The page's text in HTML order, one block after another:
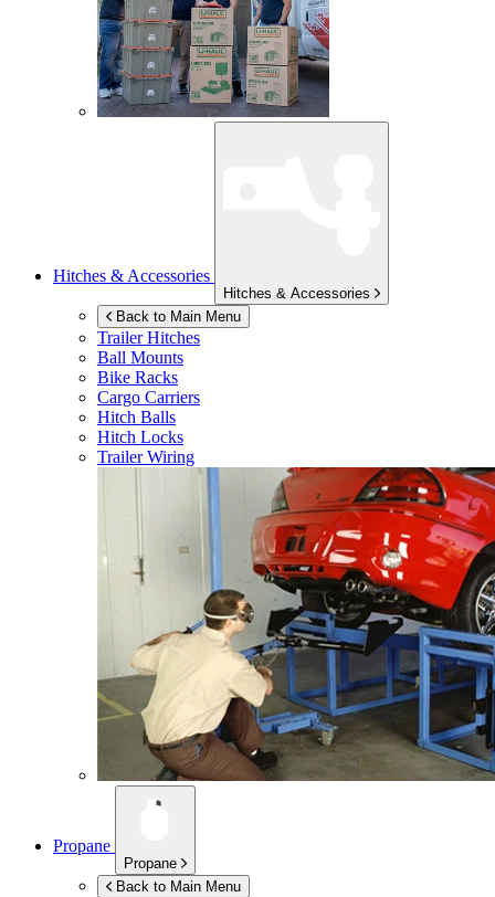
Hitches & Accessories
Hitches & Accessories
Back to Main Menu
Trailer Hitches
Ball Mounts
Bike Racks
Cargo Carriers
Hitch Balls
Hitch Locks
Trailer Wiring
Propane
Propane
Back to Main Menu